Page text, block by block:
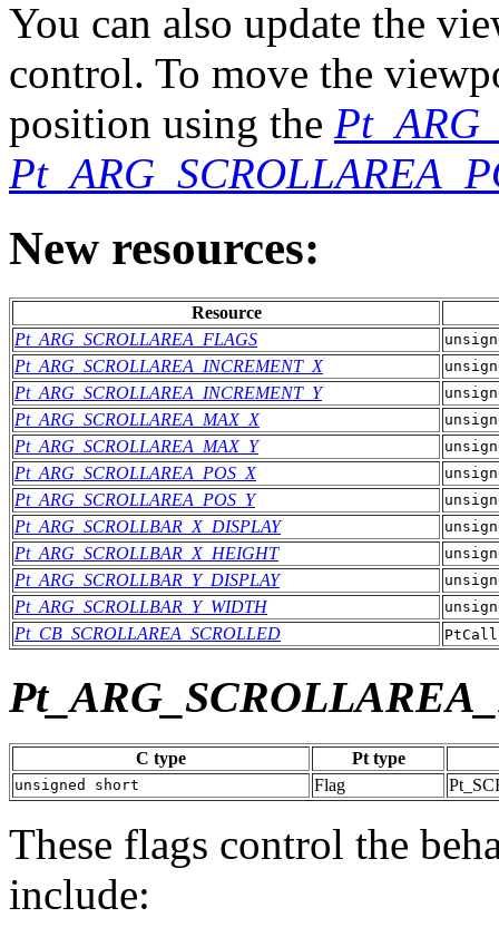
You can also update the
control. To move the
position using the
New resources:
Resource
Pt_ARG_SCROLLAREA_FLAGS
Pt_ARG_SCROLLAREA_INCREMENT_X
Pt_ARG_SCROLLAREA_INCREMENT_Y
Pt_ARG_SCROLLAREA_MAX_X
Pt_ARG_SCROLLAREA_MAX_Y
Pt_ARG_SCROLLAREA_POS_X
Pt_ARG_SCROLLAREA_POS_Y
Pt_ARG_SCROLLBAR_X_DISPLAY
Pt_ARG_SCROLLBAR_X_HEIGHT
Pt_ARG_SCROLLBAR_Y_DISPLAY
Pt_ARG_SCROLLBAR_Y_WIDTH
Pt_CB_SCROLLAREA_SCROLLED
C type Pt type
unsigned short Flag
These flags control the
include: